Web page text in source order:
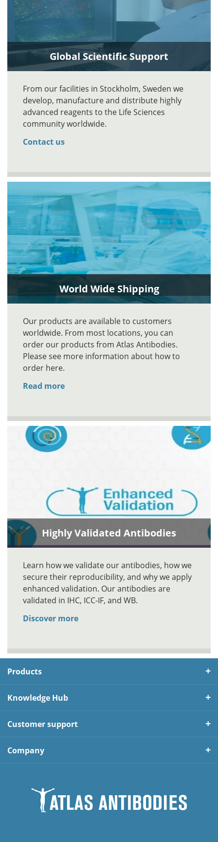
Global Scientific Support
From our facilities in Stockholm, Sweden we
develop, manufacture and distribute highly
advanced reagents to the Life Sciences
community worldwide.
Contact us
World Wide Shipping
Our products are available to customers
worldwide. From most locations, you can
order our products from Atlas Antibodies.
Please see more information about how to
order here.
Read more
Highly Validated Antibodies
Learn how we validate our antibodies, how we
secure their reproducibility, and why we apply
enhanced validation. Our antibodies are
validated in IHC, ICC-IF, and WB.
Discover more
Products
Knowledge Hub
Customer support
Company